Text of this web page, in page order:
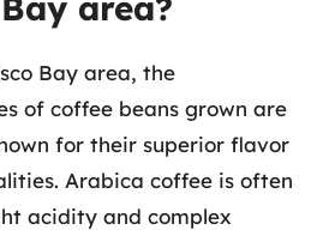
Bay area, the
of coffee beans grown are
for their superior flavor
Arabica coffee is often
acidity and complex